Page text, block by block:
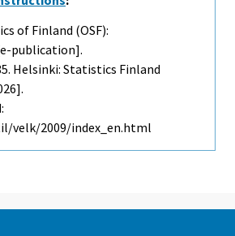
of Finland (OSF):
publication].
Helsinki: Statistics Finland
2009/index_en.html